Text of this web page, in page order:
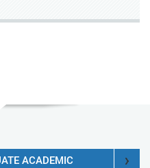
ACADEMIC